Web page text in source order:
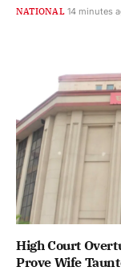
NATIONAL 14 minutes
High Court
Prove Wife